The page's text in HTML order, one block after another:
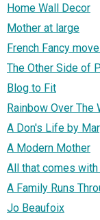
Home Wall Decor
Mother at large
French Fancy
The Other Side of
Blog to Fit
Rainbow Over The
A Don's Life by
A Modern Mother
All that comes
A Family Runs
Jo Beaufoix